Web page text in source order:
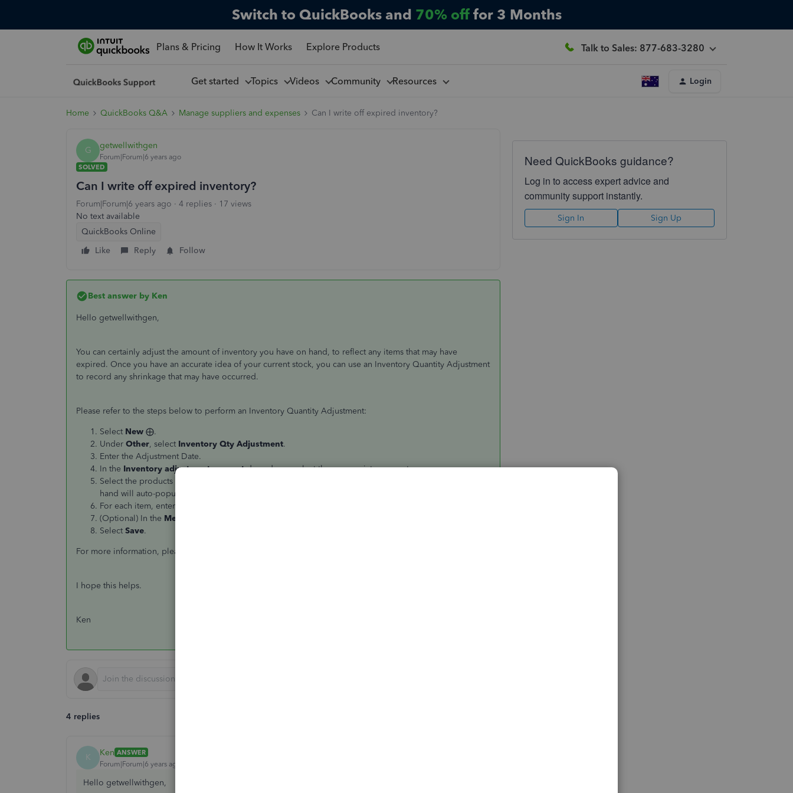
Switch to QuickBooks and 70% off for 3 Months
Plans & Pricing How It Works Explore Products Talk to Sales: 877-683-3280
Get started Topics Videos Community Resources Login
Home QuickBooks Q&A Manage suppliers and expenses Can I write off expired inventory?
G getwellwithgen
Forum|Forum|6 years ago
SOLVED
Can I write off expired inventory?
Forum|Forum|6 years ago 4 replies
17 views
No text available
QuickBooks Online
Like
Reply Follow
Best answer by Ken
Hello getwellwithgen,
You can certainly adjust the amount of inventory you have on hand, to reflect any items that may have
expired. Once you have an accurate idea of your current stock, you can use an Inventory Quantity Adjustment
to record any shrinkage that may have occurred.
Please refer to the steps below to perform an Inventory Quantity Adjustment:
Select New ⨁.
Under Other, select Inventory Qty Adjustment.
Enter the Adjustment Date.
In the Inventory adjustment accountdrop-down, select the appropriate account.
Select the products in the
hand will auto-populate.)
For each item, enter either a new quantity or a change in quantity.
(Optional) In the Memo
Select Save.
For more information, please refer to this article:
I hope this helps.
Ken
4 replies
K Ken ANSWER
Forum|Forum|6 years ago
Hello getwellwithgen,
Need QuickBooks guidance?
Log in to access expert advice and
community support instantly.
Sign In Sign Up